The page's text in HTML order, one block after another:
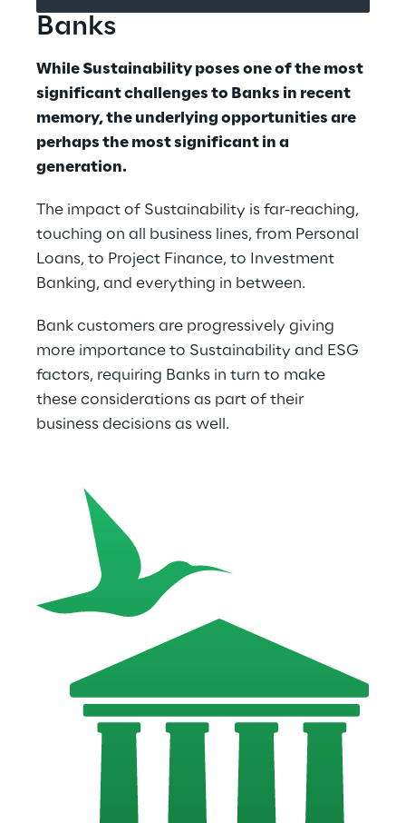
Banks
While Sustainability poses one of the most
significant challenges to Banks in recent
memory, the underlying opportunities are
perhaps the most significant in a
generation.
The impact of Sustainability is far-reaching,
touching on all business lines, from Personal
Loans, to Project Finance, to Investment
Banking, and everything in between.
Bank customers are progressively giving
more importance to Sustainability and ESG
factors, requiring Banks in turn to make
these considerations as part of their
business decisions as well.